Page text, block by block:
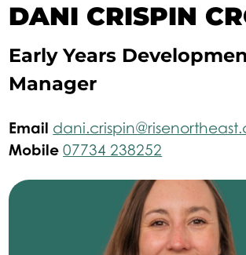
DANI CRISPIN
Early Years
Manager
Email
Mobile07734 238252